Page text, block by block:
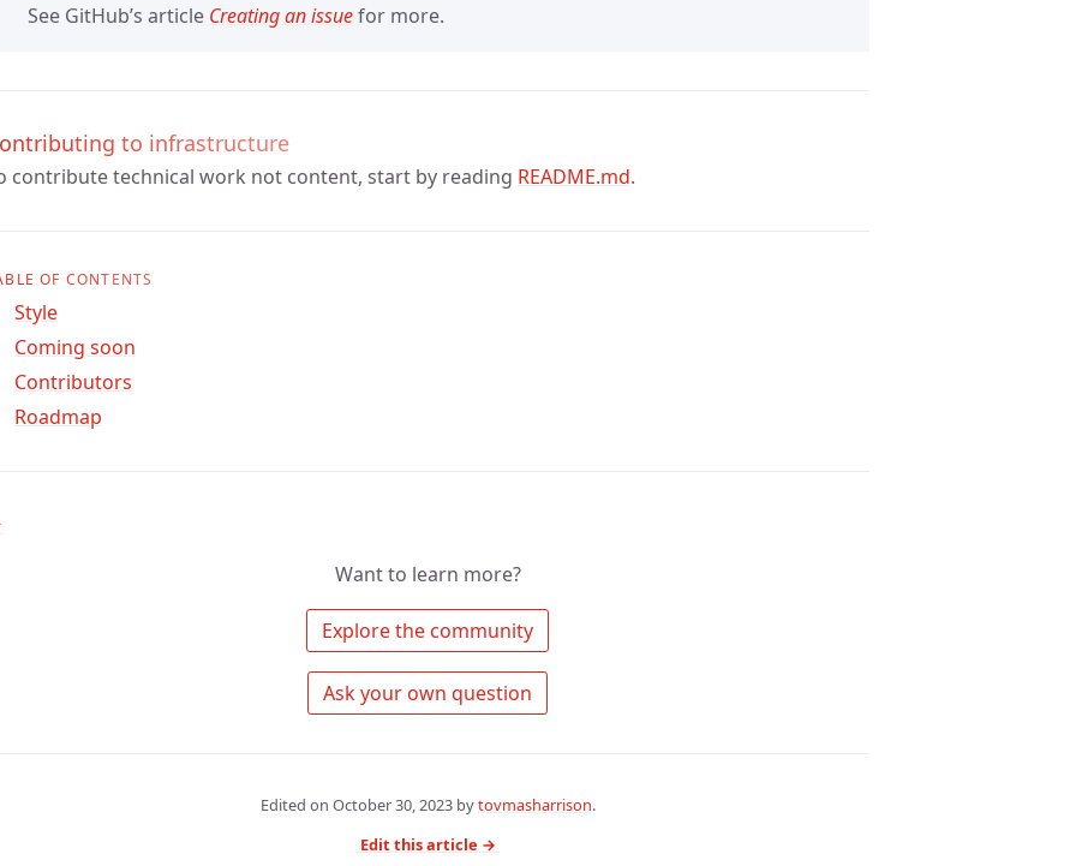
See GitHub’s article Creating an issuefor more.
to infrastructure
contribute technical work not content, start by reading README.md.
OF CONTENTS
Style
Coming soon
Contributors
Roadmap
Want to learn more?
Edited on October 30, 2023bytovmasharrison.
Edit this article →